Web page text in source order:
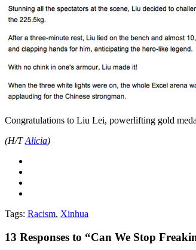
Congratulations to Liu Lei, powerlifting gold
(H/TAlicia)
Tags: Racism, Xinhua
13 Responses to “Can We Stop